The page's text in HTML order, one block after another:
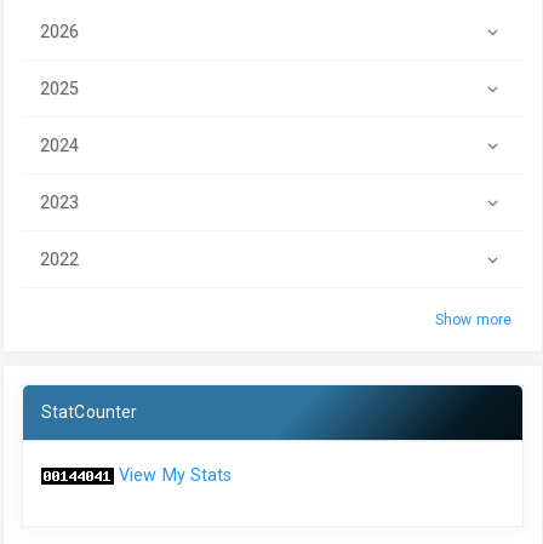
2026
2025
2024
2023
2022
Show more
StatCounter
View My Stats